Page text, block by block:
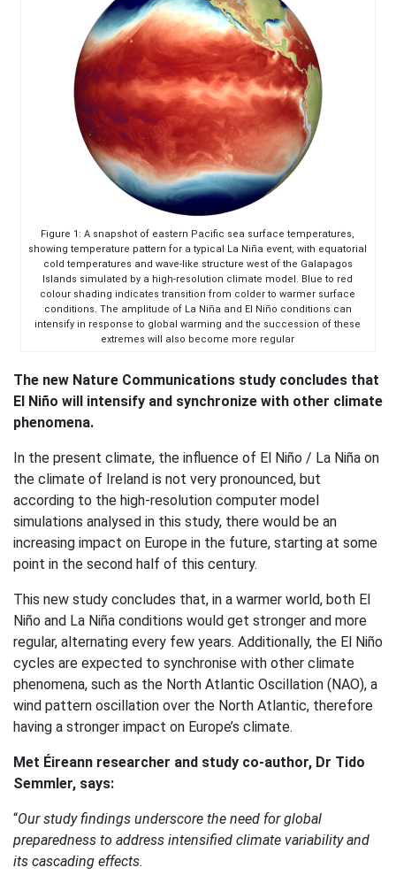
Figure 1: A snapshot of eastern Pacific sea surface temperatures,
showing temperature pattern for a typical La Niña event, with equatorial
cold temperatures and wave-like structure west of the Galapagos
Islands simulated by a high-resolution climate model. Blue to red
colour shading indicates transition from colder to warmer surface
conditions. The amplitude of La Niña and El Niño conditions can
intensify in response to global warming and the succession of these
extremes will also become more regular
The new Nature Communications study concludes that
El Niño will intensify and synchronize with other climate
phenomena.
In the present climate, the influence of El Niño / La Niña on
the climate of Ireland is not very pronounced, but
according to the high-resolution computer model
simulations analysed in this study, there would be an
increasing impact on Europe in the future, starting at some
point in the second half of this century.
This new study concludes that, in a warmer world, both El
Niño and La Niña conditions would get stronger and more
regular, alternating every few years. Additionally, the El Niño
cycles are expected to synchronise with other climate
phenomena, such as the North Atlantic Oscillation (NAO), a
wind pattern oscillation over the North Atlantic, therefore
having a stronger impact on Europe’s climate.
Met Éireann researcher and study co-author, Dr Tido
Semmler, says:
“Our study findings underscore the need for global
preparedness to address intensified climate variability and
its cascading effects.